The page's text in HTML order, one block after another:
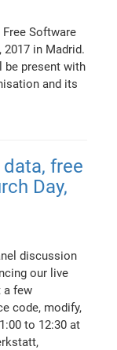
Software
2017 in Madrid.
be present with
and its
free
Day,
discussion
our live
a few
code, modify,
to 12:30 at